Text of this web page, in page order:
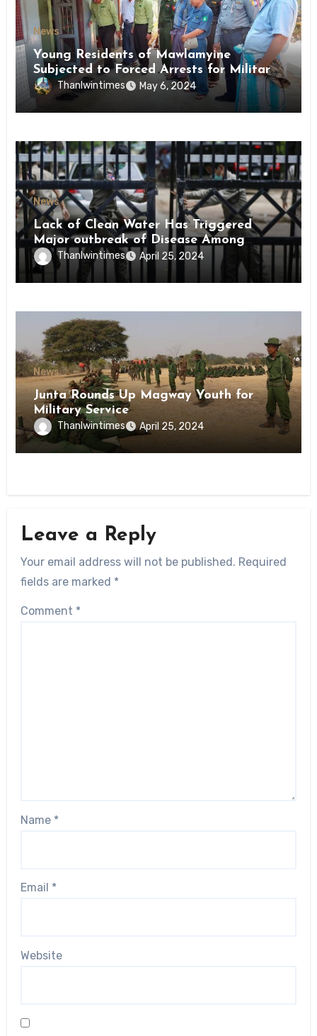
News
Young Residents of Mawlamyine
Subjected to Forced Arrests for Military
Conscription Mon State
Thanlwintimes May 6, 2024
News
Lack of Clean Water Has Triggered
Major outbreak of Disease Among
Inmates of Kyaikmaraw Prison Mon
State
Thanlwintimes April 25, 2024
News
Junta Rounds Up Magway Youth for
Military Service
Thanlwintimes April 25, 2024
Leave a Reply
Your email address will not be published. Required
fields are marked *
Comment *
Name *
Email *
Website